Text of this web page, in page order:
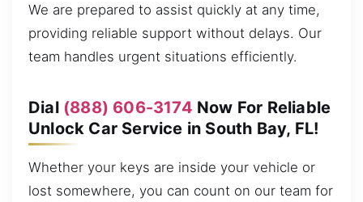
We are prepared to assist quickly at any time,
providing reliable support without delays. Our
team handles urgent situations efficiently.
Dial (888) 606-3174 Now For Reliable
Unlock Car Service in South Bay, FL!
Whether your keys are inside your vehicle or
lost somewhere, you can count on our team for